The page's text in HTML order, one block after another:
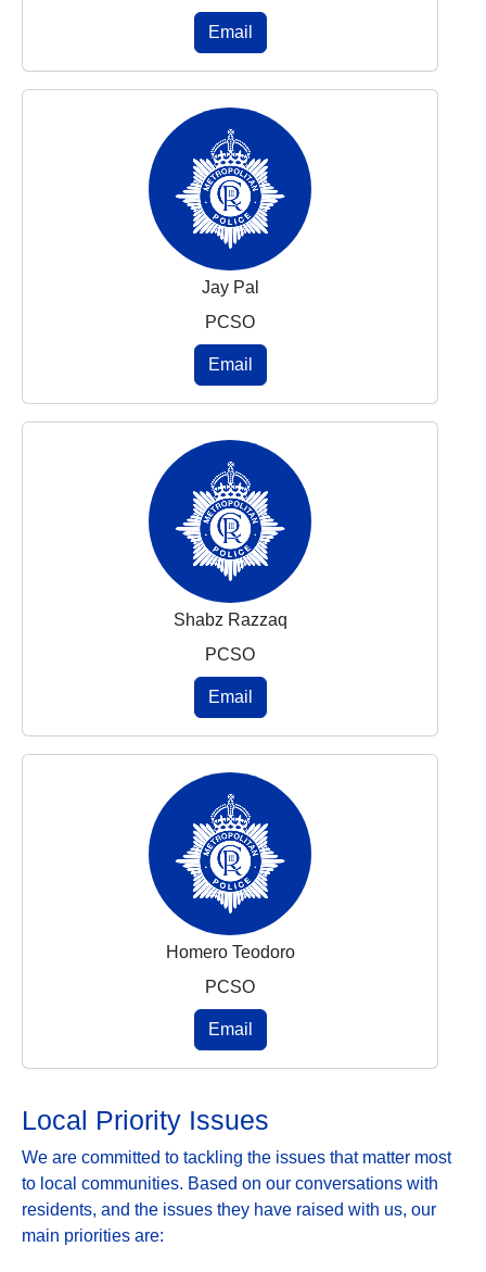
Email
Jay Pal
PCSO
Email
Shabz Razzaq
PCSO
Email
Homero Teodoro
PCSO
Email
Local Priority Issues
We are committed to tackling the issues that matter most
to local communities. Based on our conversations with
residents, and the issues they have raised with us, our
main priorities are: